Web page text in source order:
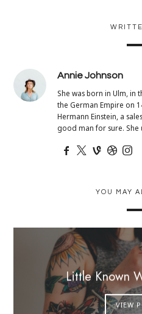
Annie Johnson
She was born in Ulm,
the German Empire on
Hermann Einstein, a
good man for sure.
YOU MAY
Little Known
VIEW